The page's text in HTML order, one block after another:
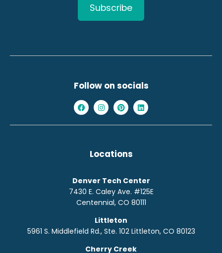
Follow on socials
Locations
Denver Tech Center
7430 E. Caley Ave. #125E
Centennial, CO 80111
Littleton
5961 S. Middlefield Rd., Ste. 102 Littleton, CO 80123
Cherry Creek